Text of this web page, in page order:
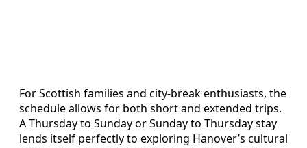
For Scottish families and city‑break enthusiasts, the
schedule allows for both short and extended trips.
A Thursday to Sunday or Sunday to Thursday stay
lends itself perfectly to exploring Hanover’s cultural